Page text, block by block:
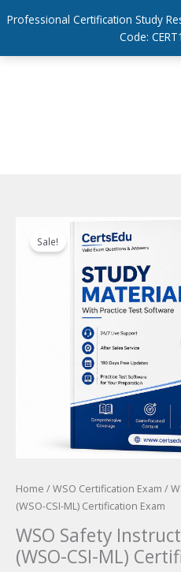
Professional Certification Study
Code:
Sale!
Home /WSO Certification Exam /
(WSO-CSI-ML) Certification Exam
WSO Safety
(WSO-CSI-ML)